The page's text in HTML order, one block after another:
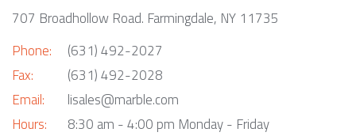
707 Broadhollow Road. Farmingdale, NY 11735
Phone:
Fax:
Email:
Hours:
(631) 492-2027
(631) 492-2028
lisales@marble.com
8:30 am - 4:00 pm Monday - Friday